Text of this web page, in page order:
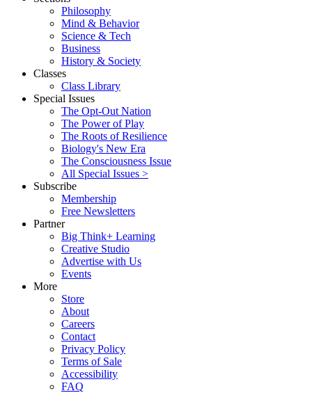
Philosophy
Mind & Behavior
Science & Tech
Business
History & Society
Classes
Class Library
Special Issues
The Opt-Out Nation
The Power of Play
The Roots of Resilience
Biology's New Era
The Consciousness Issue
All Special Issues >
Subscribe
Membership
Free Newsletters
Partner
Big Think+ Learning
Creative Studio
Advertise with Us
Events
More
Store
About
Careers
Contact
Privacy Policy
Terms of Sale
Accessibility
FAQ